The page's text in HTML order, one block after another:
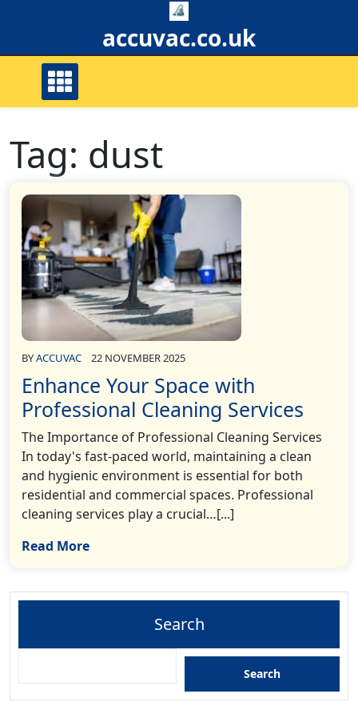
accuvac.co.uk
Tag: dust
BYACCUVAC 22 NOVEMBER 2025
Enhance Your Space with
Professional Cleaning Services
The Importance of Professional Cleaning Services
In today's fast-paced world, maintaining a clean
and hygienic environment is essential for both
residential and commercial spaces. Professional
cleaning services play a crucial…[...]
Read More
Search
Search